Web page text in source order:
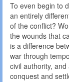
To even begin to
an entirely
of the conflict?
the wounds that
is a difference
war through
civil authority,
conquest and